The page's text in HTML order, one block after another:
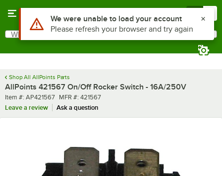
Search
What are you looking for?
Shop All AllPoints Parts
AllPoints 421567 On/Off Rocker Switch - 16A/250V
Item number
Item #: AP421567 MFR number
MFR #: 421567
Leave a review
Ask a question
Use Alt or Option plus Z to reach the notifications list
We were unable to load your account
Please refresh your browser and try again